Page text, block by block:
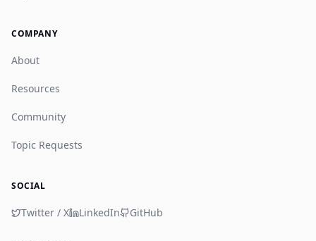
COMPANY
About
Resources
Community
Topic Requests
SOCIAL
Twitter / X LinkedIn GitHub